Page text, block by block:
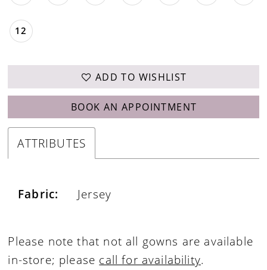
12
ADD TO WISHLIST
BOOK AN APPOINTMENT
ATTRIBUTES
Fabric: Jersey
Please note that not all gowns are available
in-store; please call for availability.